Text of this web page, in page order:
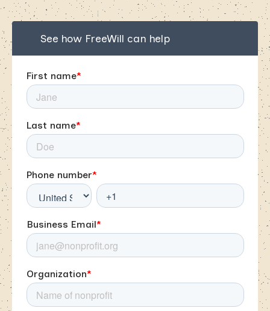
See how FreeWill can help